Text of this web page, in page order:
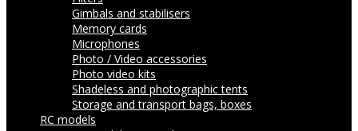
Gimbals and stabilisers
Memory cards
Microphones
Photo / Video accessories
Photo video kits
Shadeless and photographic tents
Storage and transport bags, boxes
RC models